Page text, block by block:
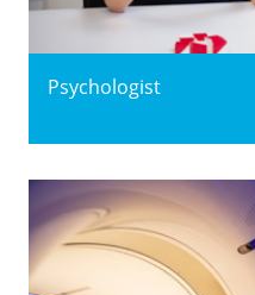
Psychologist